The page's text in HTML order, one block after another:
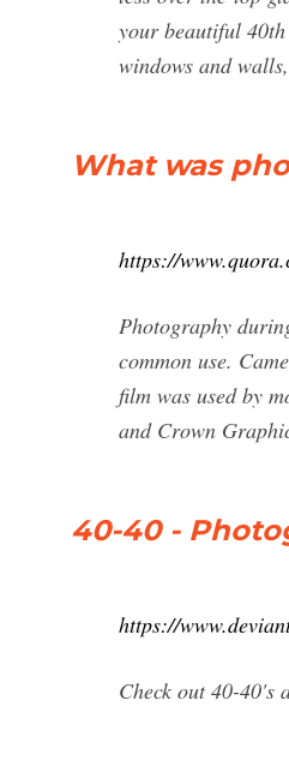
your beautiful
windows and
What was
https://
Photography
common use.
film was used by
and Crown
40-40 -
https://
Check out 40-40's